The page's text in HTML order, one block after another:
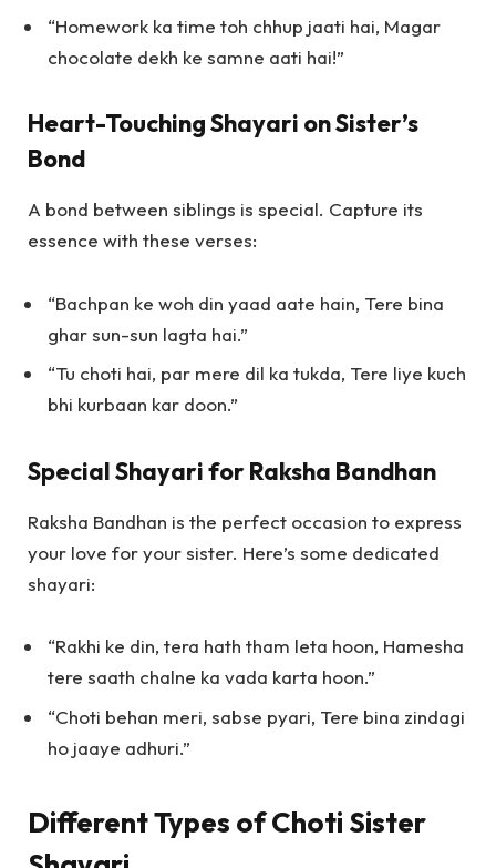
“Homework ka time toh chhup jaati hai, Magar
chocolate dekh ke samne aati hai!”
Heart-Touching Shayari on Sister’s
Bond
A bond between siblings is special. Capture its
essence with these verses:
“Bachpan ke woh din yaad aate hain, Tere bina
ghar sun-sun lagta hai.”
“Tu choti hai, par mere dil ka tukda, Tere liye kuch
bhi kurbaan kar doon.”
Special Shayari for Raksha Bandhan
Raksha Bandhan is the perfect occasion to express
your love for your sister. Here’s some dedicated
shayari:
“Rakhi ke din, tera hath tham leta hoon, Hamesha
tere saath chalne ka vada karta hoon.”
“Choti behan meri, sabse pyari, Tere bina zindagi
ho jaaye adhuri.”
Different Types of Choti Sister